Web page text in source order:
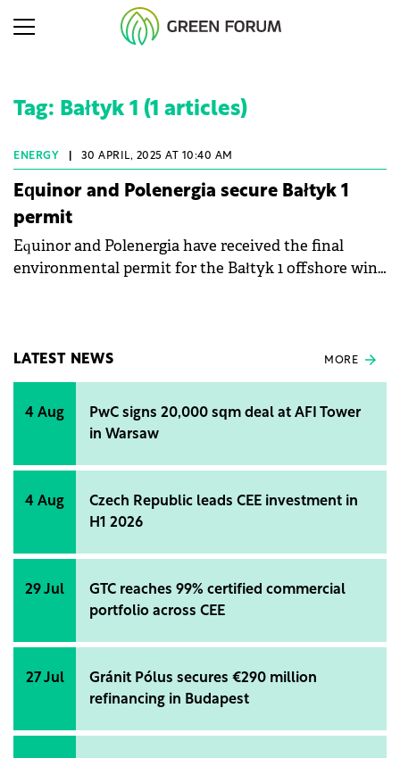
Tag: Bałtyk 1 (1 articles)
ENERGY 30 APRIL, 2025 AT 10:40 AM
Equinor and Polenergia secure Bałtyk 1
permit
Equinor and Polenergia have received the final
environmental permit for the Bałtyk 1 offshore wind
LATEST NEWS MORE
4 Aug
PwC signs 20,000 sqm deal at AFI Tower
in Warsaw
4 Aug
Czech Republic leads CEE investment in
H1 2026
29 Jul
GTC reaches 99% certified commercial
portfolio across CEE
27 Jul
Gránit Pólus secures €290 million
refinancing in Budapest